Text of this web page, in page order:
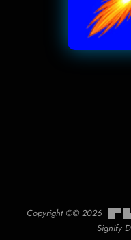
Copyright ©© 2026_
Signify